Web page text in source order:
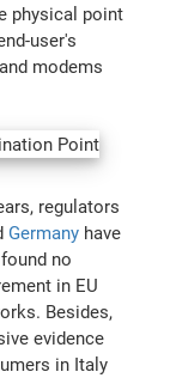
physical point
user's
modems
regulators
Germany have
no
in EU
Besides,
evidence
in Italy